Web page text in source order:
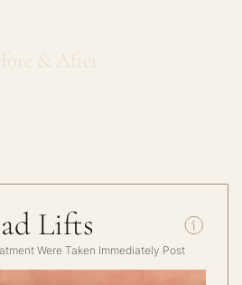
& After
Lifts
Were Taken Immediately Post